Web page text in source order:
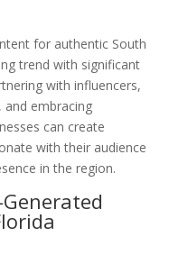
for authentic South
trend with significant
with influencers,
and embracing
can create
with their audience
in the region.